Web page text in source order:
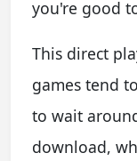
you're good
This direct
games tend
to wait
download,